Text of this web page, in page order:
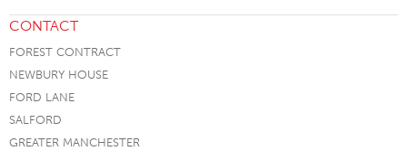
CONTACT
FOREST CONTRACT
NEWBURY HOUSE
FORD LANE
SALFORD
GREATER MANCHESTER